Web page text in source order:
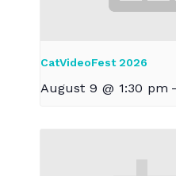
CatVideoFest 2026
August 9 @ 1:30 pm -